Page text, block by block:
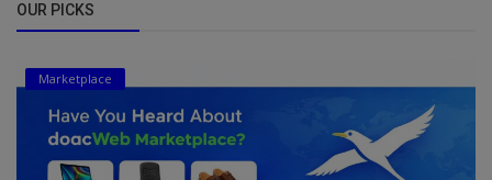
OUR PICKS
Marketplace